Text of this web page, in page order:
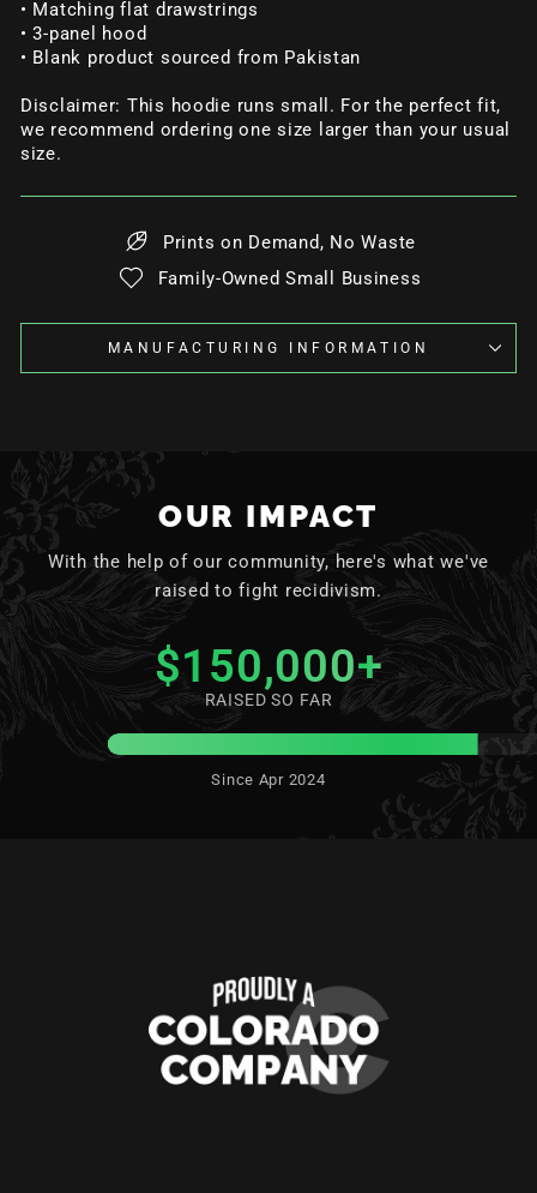
• Matching flat drawstrings
• 3-panel hood
• Blank product sourced from Pakistan
Disclaimer: This hoodie runs small. For the perfect fit,
we recommend ordering one size larger than your usual
size.
Prints on Demand, No Waste
Family-Owned Small Business
MANUFACTURING INFORMATION
OUR IMPACT
With the help of our community, here's what we've
raised to fight recidivism.
$150,000+
RAISED SO FAR
Since Apr 2024